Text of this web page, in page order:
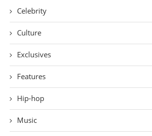
Celebrity
Culture
Exclusives
Features
Hip-hop
Music